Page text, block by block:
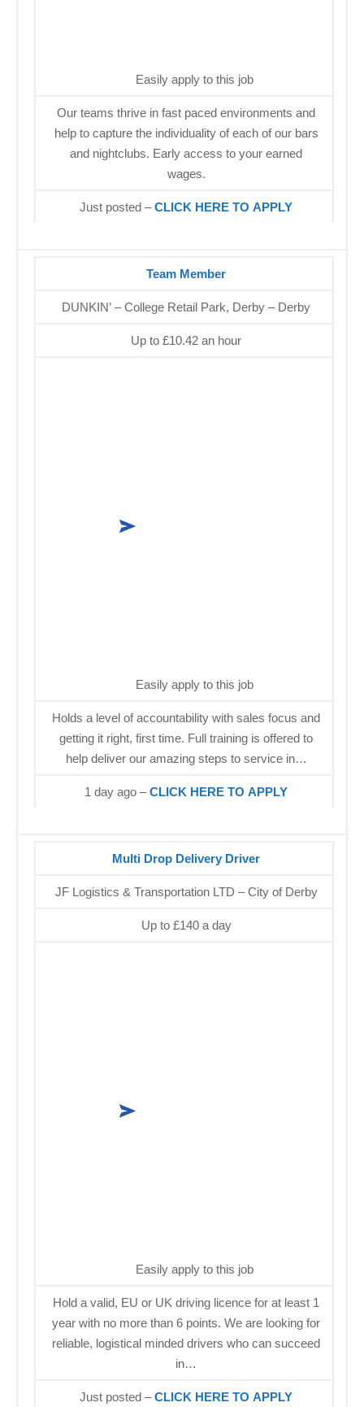
Easily apply to this job
Our teams thrive in fast paced environments and
help to capture the individuality of each of our bars
and nightclubs. Early access to your earned
wages.
Just posted –CLICK HERE TO APPLY
Team Member
DUNKIN’ – College Retail Park, Derby – Derby
Up to £10.42 an hour
Easily apply to this job
Holds a level of accountability with sales focus and
getting it right, first time. Full training is offered to
help deliver our amazing steps to service in…
1 day ago –CLICK HERE TO APPLY
Multi Drop Delivery Driver
JF Logistics & Transportation LTD – City of Derby
Up to £140 a day
Easily apply to this job
Hold a valid, EU or UK driving licence for at least 1
year with no more than 6 points. We are looking for
reliable, logistical minded drivers who can succeed
in…
Just posted –CLICK HERE TO APPLY